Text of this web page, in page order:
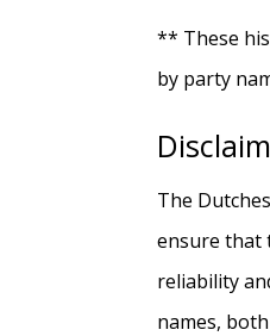
** These
by party
The
ensure that
reliability
names,